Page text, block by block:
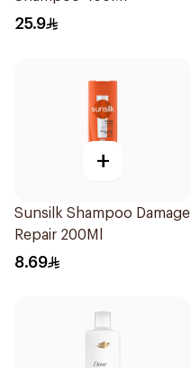
25.9
+
Sunsilk Shampoo Damage
Repair 200Ml
8.69